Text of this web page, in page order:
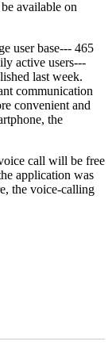
available on
user base--- 465
active users---
last week.
communication
convenient and
the
call will be free
application was
the voice-calling